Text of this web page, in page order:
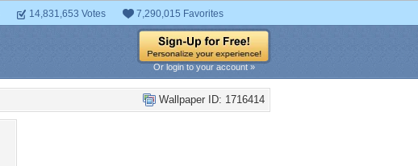
14,831,653 Votes 7,290,015 Favorites
Or login to your account »
Wallpaper ID: 1716414